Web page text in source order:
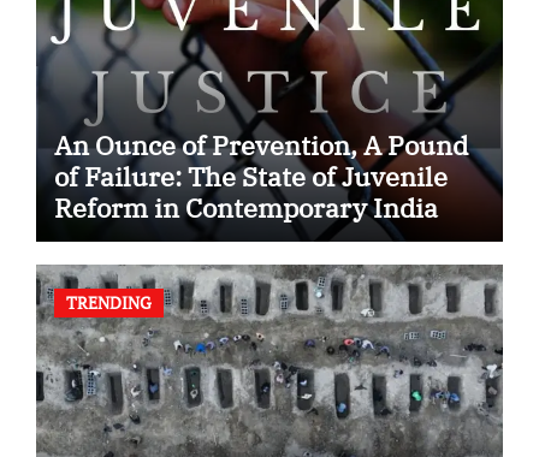
An Ounce of Prevention, A Pound
of Failure: The State of Juvenile
Reform in Contemporary India
TRENDING